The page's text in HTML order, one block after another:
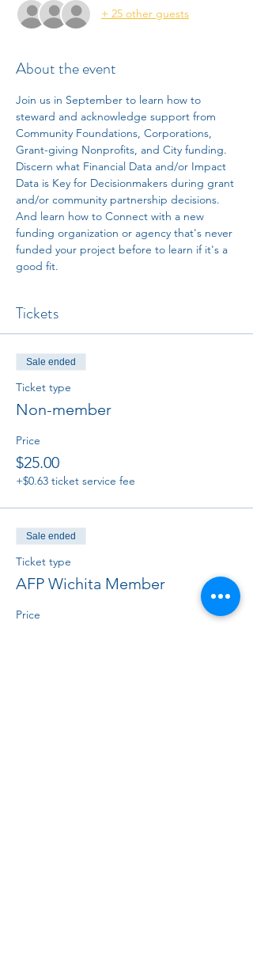
+ 25 other guests
About the event
Join us in September to learn how to
steward and acknowledge support from
Community Foundations, Corporations,
Grant-giving Nonprofits, and City funding.
Discern what Financial Data and/or Impact
Data is Key for Decisionmakers during grant
and/or community partnership decisions.
And learn how to Connect with a new
funding organization or agency that's never
funded your project before to learn if it's a
good fit.
Tickets
Sale ended
Ticket type
Non-member
Price
$25.00
+$0.63 ticket service fee
Sale ended
Ticket type
AFP Wichita Member
Price